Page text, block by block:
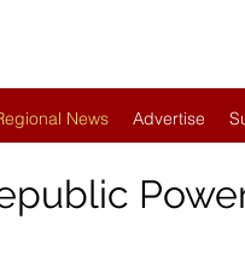
News Advertise